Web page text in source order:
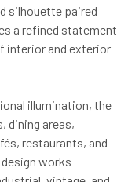
silhouette paired
a refined statement
interior and exterior
illumination, the
dining areas,
restaurants, and
works